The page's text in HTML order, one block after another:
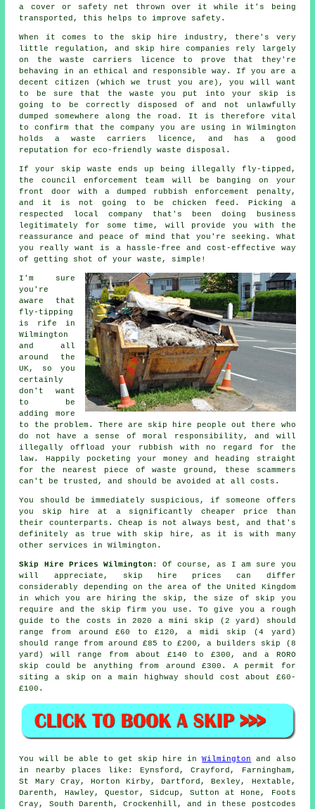
a cover or safety net thrown over it while it's being
transported, this helps to improve safety.
When it comes to the skip hire industry, there's very
little regulation, and skip hire companies rely largely
on the waste carriers licence to prove that they're
behaving in an ethical and responsible way. If you are a
decent citizen (which we trust you are), you will want
to be sure that the waste you put into your skip is
going to be correctly disposed of and not unlawfully
dumped somewhere along the road. It is therefore vital
to confirm that the company you are using in Wilmington
holds a waste carriers licence, and has a good
reputation for eco-friendly waste disposal.
If your skip waste ends up being illegally fly-tipped,
the council enforcement team will be banging on your
front door with a dumped rubbish enforcement penalty,
and it is not going to be chicken feed. Picking a
respected local company that's been doing business
legitimately for some time, will provide you with the
reassurance and peace of mind that you're seeking. What
you really want is a hassle-free and cost-effective way
of getting shot of your waste, simple!
I'm sure
you're
aware that
fly-tipping
is rife in
Wilmington
and all
around the
UK, so you
certainly
don't want
to be
adding more
to the problem. There are skip hire people out there who
do not have a sense of moral responsibility, and will
illegally offload your rubbish with no regard for the
law. Happily pocketing your money and heading straight
for the nearest piece of waste ground, these scammers
can't be trusted, and should be avoided at all costs.
You should be immediately suspicious, if someone offers
you skip hire at a significantly cheaper price than
their counterparts. Cheap is not always best, and that's
definitely as true with skip hire, as it is with many
other services in Wilmington.
Skip Hire Prices Wilmington : Of course, as I am sure you
will appreciate, skip hire prices can differ
considerably depending on the area of the United Kingdom
in which you are hiring the skip, the size of skip you
require and the skip firm you use. To give you a rough
guide to the costs in 2020 a mini skip (2 yard) should
range from around £60 to £120, a midi skip (4 yard)
should range from around £85 to £200, a builders skip (8
yard) will range from about £140 to £300, and a RORO
skip could be anything from around £300. A permit for
siting a skip on a main highway should cost about £60-
£100.
You will be able to get skip hire inWilmington
and also
in nearby places like: Eynsford, Crayford, Farningham,
St Mary Cray, Horton Kirby, Dartford, Bexley, Hextable,
Darenth, Hawley, Questor, Sidcup, Sutton at Hone, Foots
Cray, South Darenth, Crockenhill, and in these postcodes